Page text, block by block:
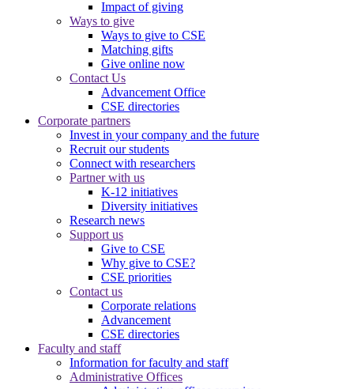
Impact of giving
Ways to give
Ways to give to CSE
Matching gifts
Give online now
Contact Us
Advancement Office
CSE directories
Corporate partners
Invest in your company and the future
Recruit our students
Connect with researchers
Partner with us
K-12 initiatives
Diversity initiatives
Research news
Support us
Give to CSE
Why give to CSE?
CSE priorities
Contact us
Corporate relations
Advancement
CSE directories
Faculty and staff
Information for faculty and staff
Administrative Offices